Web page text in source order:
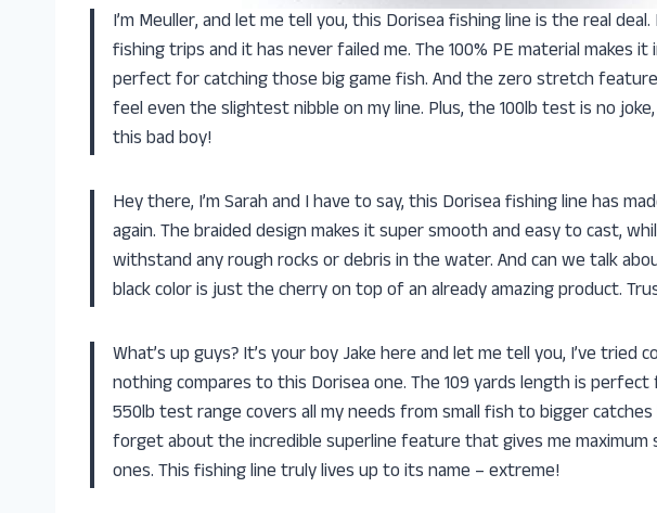
I’m Meuller, and let me tell you, this Dorisea fishing line is the real
fishing trips and it has never failed me. The 100% PE material makes
perfect for catching those big game fish. And the zero stretch
feel even the slightest nibble on my line. Plus, the 100lb test is no
this bad boy!
Hey there, I’m Sarah and I have to say, this Dorisea fishing line has
again. The braided design makes it super smooth and easy to cast,
withstand any rough rocks or debris in the water. And can we talk
black color is just the cherry on top of an already amazing product.
What’s up guys? It’s your boy Jake here and let me tell you, I’ve
nothing compares to this Dorisea one. The 109 yards length is
550lb test range covers all my needs from small fish to bigger catches
forget about the incredible superline feature that gives me
ones. This fishing line truly lives up to its name – extreme!